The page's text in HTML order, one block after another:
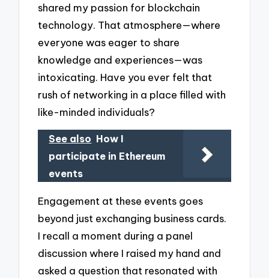
shared my passion for blockchain
technology. That atmosphere—where
everyone was eager to share
knowledge and experiences—was
intoxicating. Have you ever felt that
rush of networking in a place filled with
like-minded individuals?
See also How I
participate in Ethereum
events
Engagement at these events goes
beyond just exchanging business cards.
I recall a moment during a panel
discussion where I raised my hand and
asked a question that resonated with